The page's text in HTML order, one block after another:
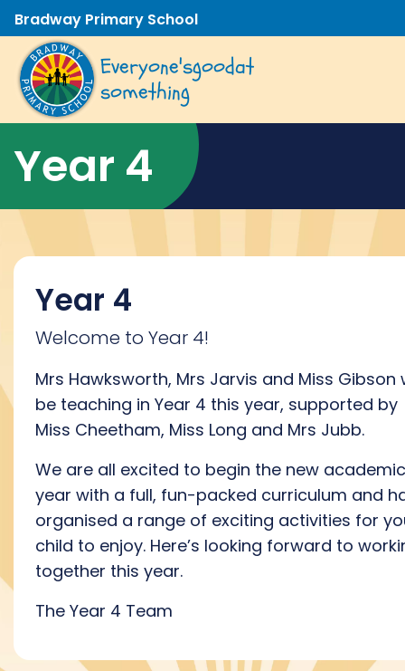
Bradway Primary School
Everyone'sgoodat
something
Year 4
Year 4
Welcome to Year 4!
Mrs Hawksworth, Mrs Jarvis and Miss Gibson
be teaching in Year 4 this year, supported by
Miss Cheetham, Miss Long and Mrs Jubb.
We are all excited to begin the new academic
year with a full, fun-packed curriculum and
organised a range of exciting activities for
child to enjoy. Here’s looking forward to
together this year.
The Year 4 Team